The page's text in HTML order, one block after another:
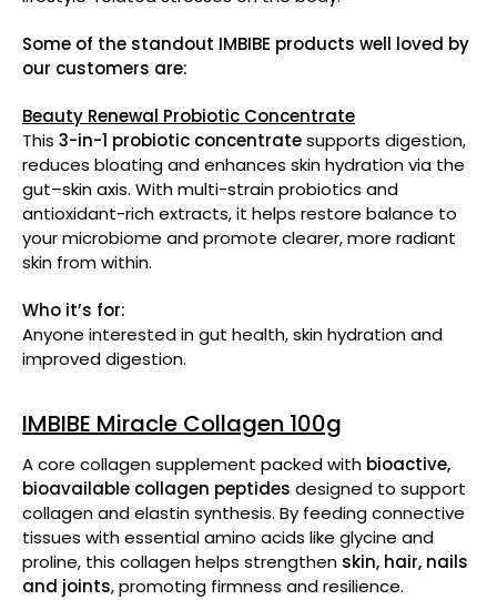
Some of the standout IMBIBE products well loved by
our customers are:
Beauty Renewal Probiotic Concentrate
This 3-in-1 probiotic concentratesupports digestion,
reduces bloating and enhances skin hydration via the
gut–skin axis. With multi-strain probiotics and
antioxidant-rich extracts, it helps restore balance to
your microbiome and promote clearer, more radiant
skin from within.
Who it’s for:
Anyone interested in gut health, skin hydration and
improved digestion.
IMBIBE Miracle Collagen 100g
A core collagen supplement packed with bioactive,
bioavailable collagen peptides designed to support
collagen and elastin synthesis. By feeding connective
tissues with essential amino acids like glycine and
proline, this collagen helps strengthen skin, hair, nails
and joints, promoting firmness and resilience.